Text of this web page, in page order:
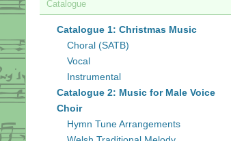
Catalogue
Catalogue 1: Christmas Music
Choral (SATB)
Vocal
Instrumental
Catalogue 2: Music for Male Voice
Choir
Hymn Tune Arrangements